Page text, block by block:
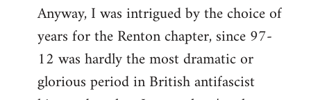
libcom.org
Anyway, I was intrigued by the choice of
years for the Renton chapter, since 97-
12 was hardly the most dramatic or
glorious period in British antifascist